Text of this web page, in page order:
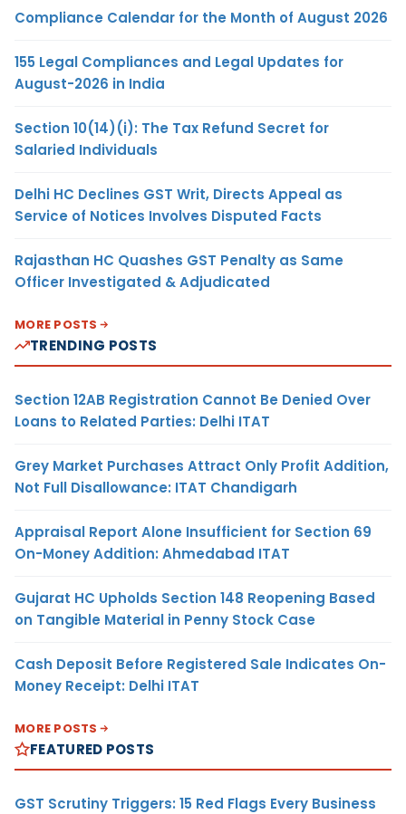
Compliance Calendar for the Month of August 2026
155 Legal Compliances and Legal Updates for
August-2026 in India
Section 10(14)(i): The Tax Refund Secret for
Salaried Individuals
Delhi HC Declines GST Writ, Directs Appeal as
Service of Notices Involves Disputed Facts
Rajasthan HC Quashes GST Penalty as Same
Officer Investigated & Adjudicated
MORE POSTS
TRENDING POSTS
Section 12AB Registration Cannot Be Denied Over
Loans to Related Parties: Delhi ITAT
Grey Market Purchases Attract Only Profit Addition,
Not Full Disallowance: ITAT Chandigarh
Appraisal Report Alone Insufficient for Section 69
On-Money Addition: Ahmedabad ITAT
Gujarat HC Upholds Section 148 Reopening Based
on Tangible Material in Penny Stock Case
Cash Deposit Before Registered Sale Indicates On-
Money Receipt: Delhi ITAT
MORE POSTS
FEATURED POSTS
GST Scrutiny Triggers: 15 Red Flags Every Business